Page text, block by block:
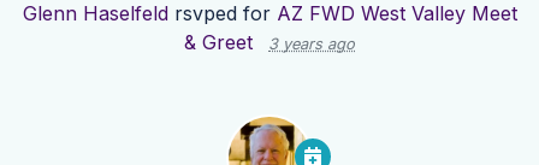
Glenn Haselfeldrsvped for AZ FWD West Valley Meet
& Greet
3 years ago